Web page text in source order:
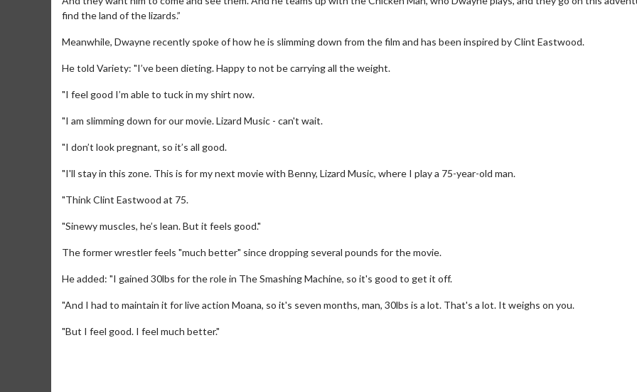
find the land of the lizards.”
Meanwhile, Dwayne recently spoke of how he is slimming down from the film and has been inspired by Clint Eastwood.
He told Variety: "I’ve been dieting. Happy to not be carrying all the weight.
"I feel good I’m able to tuck in my shirt now.
"I am slimming down for our movie. Lizard Music - can't wait.
"I don’t look pregnant, so it’s all good.
"I'll stay in this zone. This is for my next movie with Benny, Lizard Music, where I play a 75-year-old man.
"Think Clint Eastwood at 75.
"Sinewy muscles, he’s lean. But it feels good."
The former wrestler feels "much better" since dropping several pounds for the movie.
He added: "I gained 30lbs for the role in The Smashing Machine, so it's good to get it off.
"And I had to maintain it for live action Moana, so it's seven months, man, 30lbs is a lot. That's a lot. It weighs on you.
"But I feel good. I feel much better."
Movie Merch
Collect 'em all!
Click For Details
Movie Twosome - Wednesday
Wednesdays are made for Movie
Defeat boring Sundays